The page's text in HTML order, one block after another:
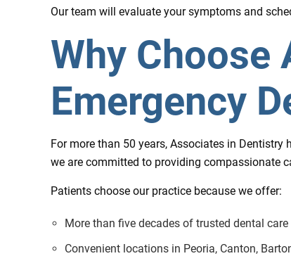
Our team will evaluate your symptoms and
Why
Emergency
For more than 50 years, Associates in
we are committed to providing compassionate
Patients choose our practice because we offer:
More than five decades of trusted dental care
Convenient locations in Peoria, Canton,